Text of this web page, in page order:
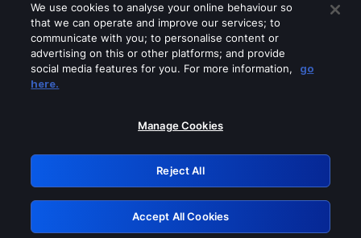
Please turn off any of these services
GRN: 0.931c2117.1786012663.6047a74c
Retry
We use cookies to analyse your online behaviour so
that we can operate and improve our services; to
communicate with you; to personalise content or
advertising on this or other platforms; and provide
social media features for you. For more information,
go
here.
Manage Cookies
Reject All
Accept All Cookies